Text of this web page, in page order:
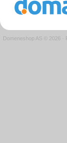
Domeneshop AS © 2026 ·